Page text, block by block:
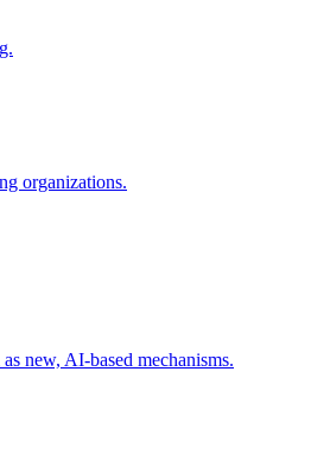
organizations.
new, AI-based mechanisms.